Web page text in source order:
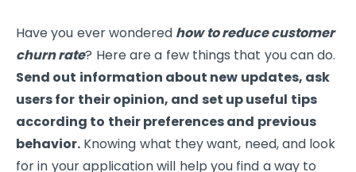
Have you ever wondered how to reduce customer
churn rate? Here are a few things that you can do.
Send out information about new updates, ask
users for their opinion, and set up useful tips
according to their preferences and previous
behavior. Knowing what they want, need, and look
for in your application will help you find a way to